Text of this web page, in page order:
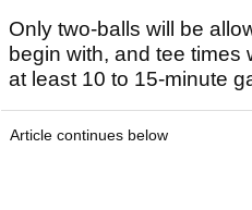
Only two-balls will be
begin with, and tee times
at least 10 to 15-minute
Article continues below